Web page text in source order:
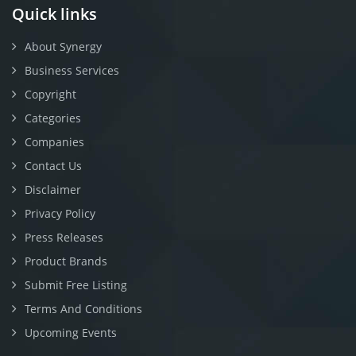
Quick links
About Synergy
Business Services
Copyright
Categories
Companies
Contact Us
Disclaimer
Privacy Policy
Press Releases
Product Brands
Submit Free Listing
Terms And Conditions
Upcoming Events